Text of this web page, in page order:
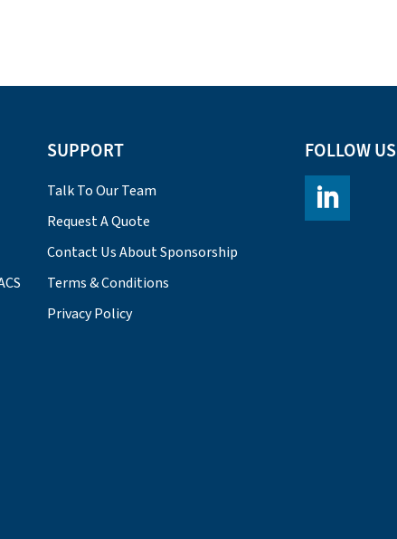
SUPPORT
Talk To Our Team
Request A Quote
Contact Us About Sponsorship
Terms & Conditions
Privacy Policy
FOLLOW US